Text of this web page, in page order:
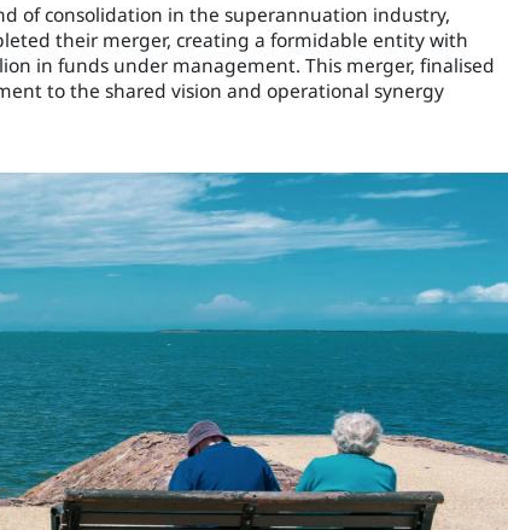
of consolidation in the superannuation industry,
their merger, creating a formidable entity with
in funds under management. This merger, finalised
to the shared vision and operational synergy